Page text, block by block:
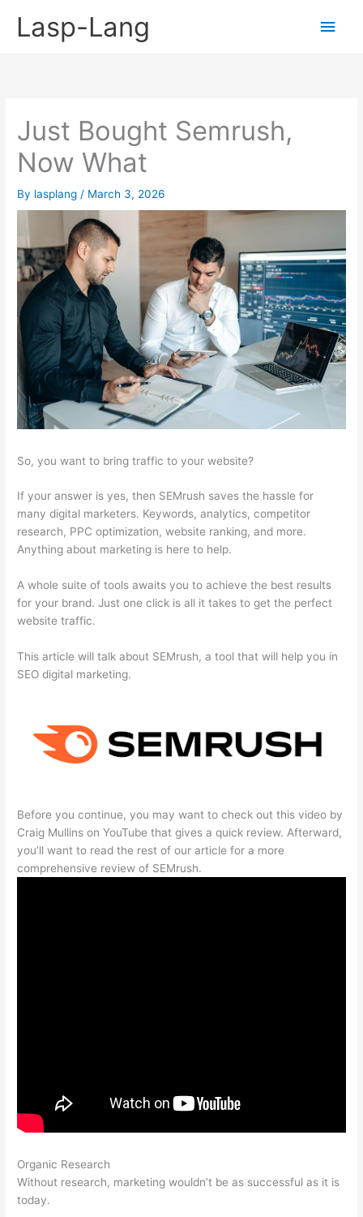
Lasp-Lang
Main
Just Bought Semrush,
Now What
By lasplang / March 3, 2026
So, you want to bring traffic to your website?
If your answer is yes, then SEMrush saves the hassle for
many digital marketers. Keywords, analytics, competitor
research, PPC optimization, website ranking, and more.
Anything about marketing is here to help.
A whole suite of tools awaits you to achieve the best results
for your brand. Just one click is all it takes to get the perfect
website traffic.
This article will talk about SEMrush, a tool that will help you in
SEO digital marketing.
Before you continue, you may want to check out this video by
Craig Mullins on YouTube that gives a quick review. Afterward,
you’ll want to read the rest of our article for a more
comprehensive review of SEMrush.
Organic Research
Without research, marketing wouldn’t be as successful as it is
today.